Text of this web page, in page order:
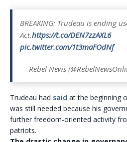
BREAKING: Trudeau is ending
Act.https://t.co/DEN7zzAXL6
pic.twitter.com/1t3maFOdNf
— Rebel News
Trudeau had said at the beginning
was still needed because his
further freedom-oriented activity
patriots.